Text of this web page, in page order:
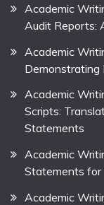
Academic
Audit Reports:
Academic
Demonstrating
Academic
Scripts:
Statements
Academic
Statements for
Academic